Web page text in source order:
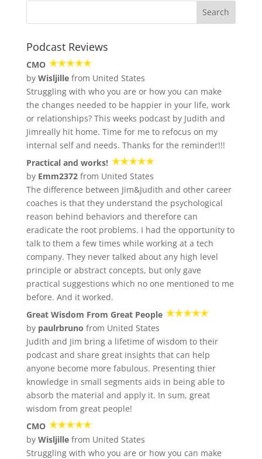
Podcast Reviews
CMO
by Wisljillefrom United States
Struggling with who you are or how you can make
the changes needed to be happier in your life, work
or relationships? This weeks podcast by Judith and
Jimreally hit home. Time for me to refocus on my
internal self and needs. Thanks for the reminder!!!
Practical and works!
by Emm2372from United States
The difference between Jim&Judith and other career
coaches is that they understand the psychological
reason behind behaviors and therefore can
eradicate the root problems. I had the opportunity to
talk to them a few times while working at a tech
company. They never talked about any high level
principle or abstract concepts, but only gave
practical suggestions which no one mentioned to me
before. And it worked.
Great Wisdom From Great People
by paulrbruno from United States
Judith and Jim bring a lifetime of wisdom to their
podcast and share great insights that can help
anyone become more fabulous. Presenting thier
knowledge in small segments aids in being able to
absorb the material and apply it. In sum, great
wisdom from great people!
CMO
by Wisljillefrom United States
Struggling with who you are or how you can make